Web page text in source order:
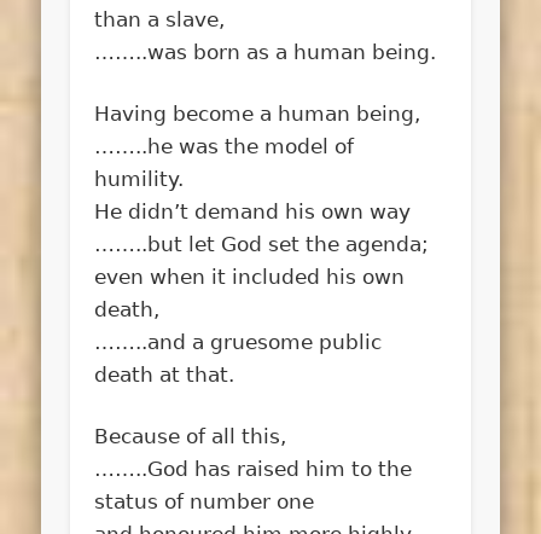
than a slave,
……..was born as a human being.
Having become a human being,
……..he was the model of
humility.
He didn’t demand his own way
……..but let God set the agenda;
even when it included his own
death,
……..and a gruesome public
death at that.
Because of all this,
……..God has raised him to the
status of number one